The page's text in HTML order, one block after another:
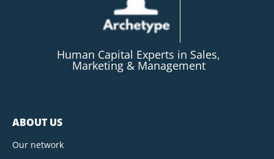
Human Capital Experts in Sales,
Marketing & Management
ABOUT US
Our network